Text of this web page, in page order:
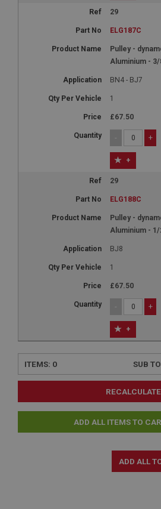
29
ELG187C
Pulley -
Aluminium -
BN4 - BJ7
1
£67.50
- +
+
29
ELG188C
Pulley -
Aluminium -
BJ8
1
£67.50
- +
+
ITEMS: 0 SUB
RECALCULATE